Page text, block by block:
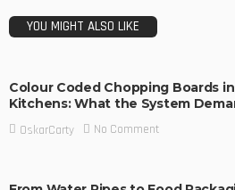
YOU MIGHT ALSO LIKE
Colour Coded Chopping Boards
Kitchens: What the System
OskarCarty No Comment